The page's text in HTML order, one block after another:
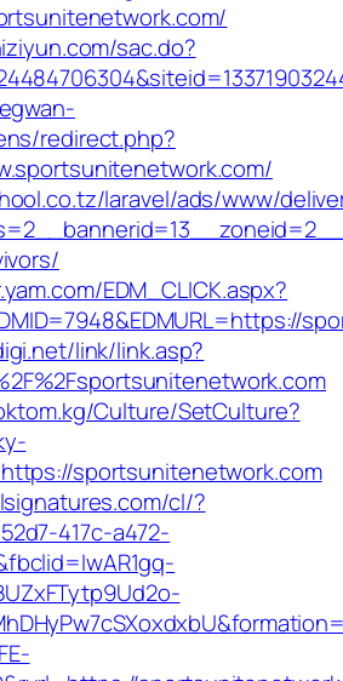
sac.do?
redirect.php?
laravel/ads/www/
EDM_CLICK.aspx?
link/link.asp?
Culture/SetCulture?
sportsunitenetwork.com
cl/?
417c-a472-